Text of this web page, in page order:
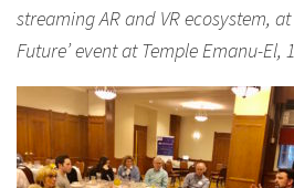
streaming AR and VR ecosystem,
Future’ event at Temple Emanu-El,